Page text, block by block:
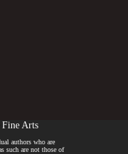
Arts
authors who are
such are not those of